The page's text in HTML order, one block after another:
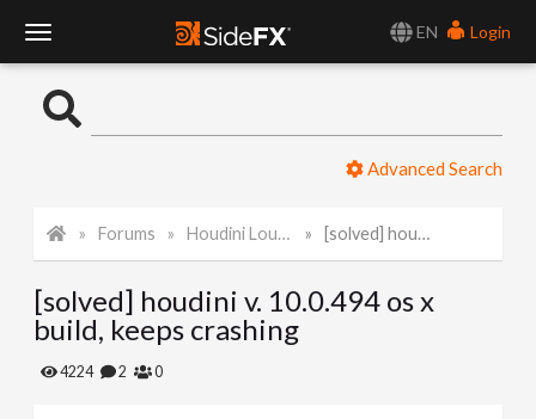
EN
Login
o
e
Advanced Search
Forums Houdini Lounge [solved] houdini v. 10.0.494 os x build, keeps crashing
[solved] houdini v. 10.0.494 os x
build, keeps crashing
4224 2 0